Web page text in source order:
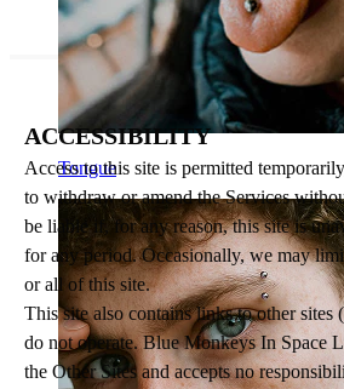
Tongue
ACCESSIBILITY
Access to this site is permitted
to withdraw or amend the Services
be liable if, for any reason, this site is
for any period. Occasionally, we may
or all of this site.
This site also contains links to other
do not operate. Blue Monkeys In Space
the Other Sites and accepts no